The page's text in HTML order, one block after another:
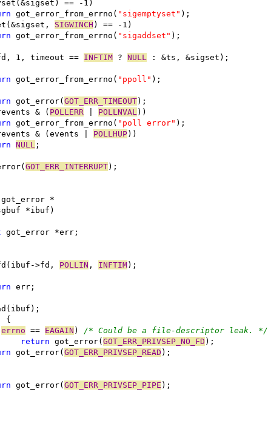
== -1)
got_error_from_errno( "sigemptyset" );
SIGWINCH ) == -1)
got_error_from_errno( "sigaddset" );
1, timeout ==
INFTIM ? NULL : &ts, &sigset);
got_error_from_errno( "ppoll" );
got_error(GOT_ERR_TIMEOUT);
& ( POLLERR POLLNVAL ))
got_error_from_errno( "poll error" );
& (events | POLLHUP))
NULL ;
GOT_ERR_INTERRUPT);
got_error *
*ibuf)
got_error *err;
>fd,
POLLIN , INFTIM);
err;
{
errno == EAGAIN ) /* Could be a file-descriptor leak. */
return got_error(GOT_ERR_PRIVSEP_NO_FD );
got_error(GOT_ERR_PRIVSEP_READ );
got_error(GOT_ERR_PRIVSEP_PIPE );